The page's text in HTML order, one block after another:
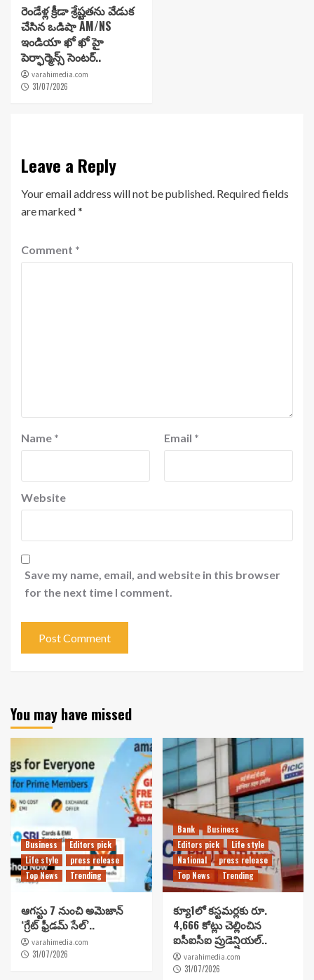
రెండేళ్ల క్రీడా శ్రేష్టతను వేడుక
చేసిన ఒడిషా AM/NS
ఇండియా ఖో ఖో హై
పెర్ఫార్మెన్స్ సెంటర్..
varahimedia.com
31/07/2026
Leave a Reply
Your email address will not be published. Required fields
are marked*
Comment *
Name * Email *
Website
Save my name, email, and website in this browser
for the next time I comment.
You may have missed
Business
Editors pick
Life style
press release
Top News
Trending
ఆగస్టు 7 నుంచి అమెజాన్
‘గ్రేట్ ఫ్రీడమ్ సేల్’..
varahimedia.com
31/07/2026
Bank
Business
Editors pick
Life style
National
press release
Top News
Trending
క్యూ1లో కస్టమర్లకు రూ.
4,666 కోట్లు చెల్లించిన
ఐసీఐసీఐ ప్రుడెన్షియల్..
varahimedia.com
31/07/2026